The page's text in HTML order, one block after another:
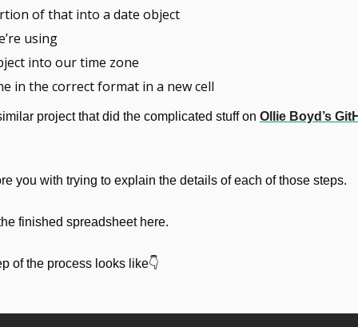
of that into a date object
using
into our time zone
in the correct format in a new cell
project that did the complicated stuff on Ollie Boyd’s
you with trying to explain the details of each of those steps.
finished spreadsheet here.
of the process looks like👇